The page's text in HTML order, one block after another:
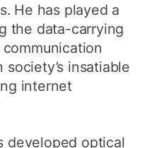
He has played a
the data-carrying
insatiable
internet
developed optical